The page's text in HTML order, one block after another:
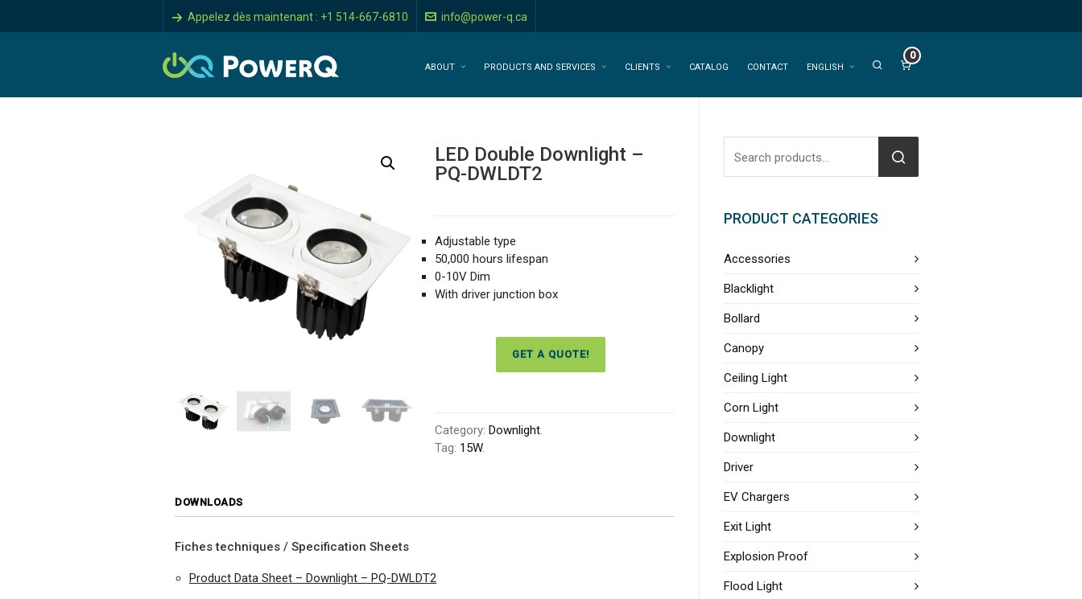
Appelez dès maintenant : +1 514-667-6810 info@power-q.ca
ABOUT PRODUCTS AND SERVICES CLIENTS CATALOG CONTACT ENGLISH
0
LED Double Downlight –
PQ-DWLDT2
Adjustable type
50,000 hours lifespan
0-10V Dim
With driver junction box
GET A QUOTE!
Category:Downlight.
Tag: 15W.
DOWNLOADS
Fiches techniques / Specification Sheets
Product Data Sheet – Downlight – PQ-DWLDT2
PRODUCT CATEGORIES
Accessories
Blacklight
Bollard
Canopy
Ceiling Light
Corn Light
Downlight
Driver
EV Chargers
Exit Light
Explosion Proof
Flood Light